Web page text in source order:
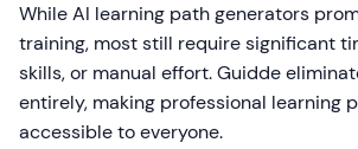
While AI learning path generators
training, most still require significant
skills, or manual effort. Guidde
entirely, making professional learning
accessible to everyone.